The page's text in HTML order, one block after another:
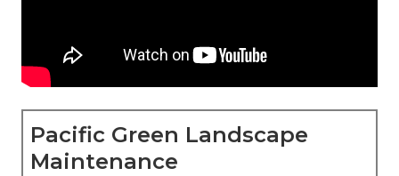
Pacific Green Landscape
Maintenance